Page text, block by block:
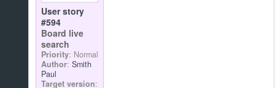
User story
#594
Board live
search
Priority: Normal
Author: Smith
Paul
Target version: